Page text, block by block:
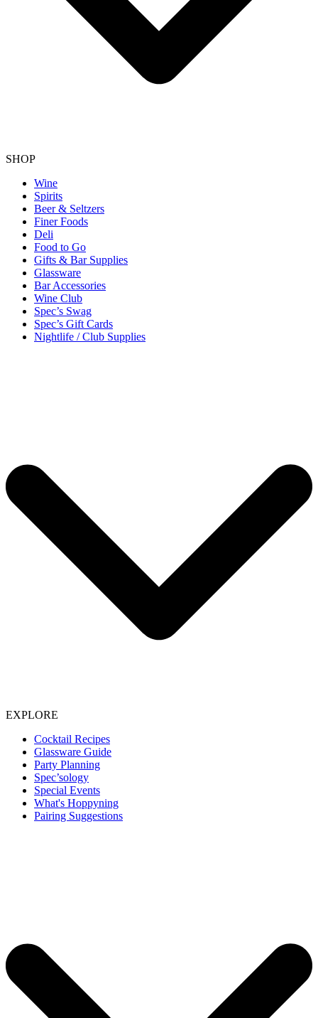
SHOP
Wine
Spirits
Beer & Seltzers
Finer Foods
Deli
Food to Go
Gifts & Bar Supplies
Glassware
Bar Accessories
Wine Club
Spec’s Swag
Spec’s Gift Cards
Nightlife / Club Supplies
EXPLORE
Cocktail Recipes
Glassware Guide
Party Planning
Spec’sology
Special Events
What's Hoppyning
Pairing Suggestions